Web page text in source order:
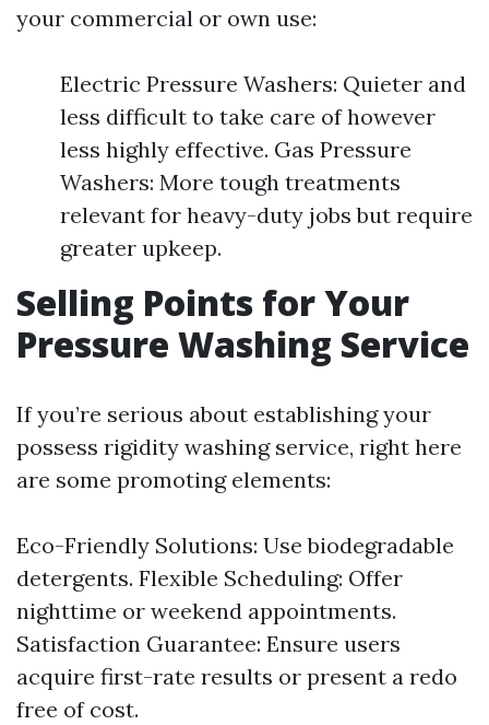
your commercial or own use:
Electric Pressure Washers: Quieter and
less difficult to take care of however
less highly effective. Gas Pressure
Washers: More tough treatments
relevant for heavy-duty jobs but require
greater upkeep.
Selling Points for Your
Pressure Washing Service
If you’re serious about establishing your
possess rigidity washing service, right here
are some promoting elements:
Eco-Friendly Solutions: Use biodegradable
detergents. Flexible Scheduling: Offer
nighttime or weekend appointments.
Satisfaction Guarantee: Ensure users
acquire first-rate results or present a redo
free of cost.